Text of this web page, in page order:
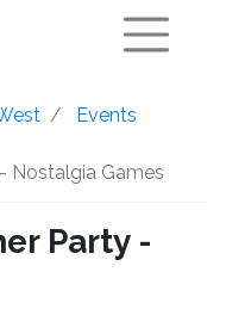
Events
Nostalgia Games
Party -